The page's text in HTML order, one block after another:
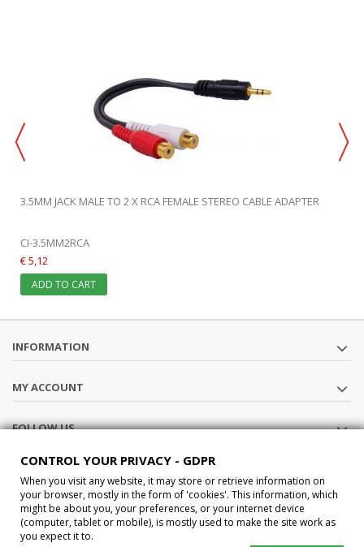
3.5MM JACK MALE TO 2 X RCA FEMALE STEREO CABLE ADAPTER
CI-3.5MM2RCA
€ 5,12
ADD TO CART
INFORMATION
MY ACCOUNT
FOLLOW US
STORE INFORMATION
®2015 Car-Interface s.a.s All Rights Reserved P.IVA IT02457210207
CONTROL YOUR PRIVACY - GDPR
When you visit any website, it may store or retrieve information on
your browser, mostly in the form of 'cookies'. This information, which
might be about you, your preferences, or your internet device
(computer, tablet or mobile), is mostly used to make the site work as
you expect it to.